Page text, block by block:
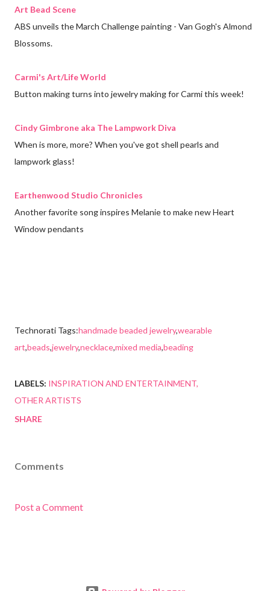
Art Bead Scene
ABS unveils the March Challenge painting - Van Gogh's Almond
Blossoms.
Carmi's Art/Life World
Button making turns into jewelry making for Carmi this week!
Cindy Gimbrone aka The Lampwork Diva
When is more, more? When you've got shell pearls and
lampwork glass!
Earthenwood Studio Chronicles
Another favorite song inspires Melanie to make new Heart
Window pendants
Technorati Tags:handmade beaded jewelry,wearable
art,beads,jewelry,necklace,mixed media,beading
LABELS: INSPIRATION AND ENTERTAINMENT
OTHER ARTISTS
SHARE
Comments
Post a Comment